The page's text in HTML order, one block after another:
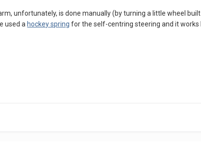
unfortunately, is done manually (by turning a little wheel
used a hockey spring for the self-centring steering and it works